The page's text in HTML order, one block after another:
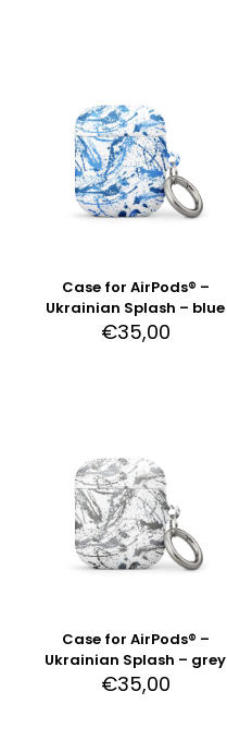
Case for AirPods® –
Ukrainian Splash – blue
€35,00
Case for AirPods® –
Ukrainian Splash – grey
€35,00